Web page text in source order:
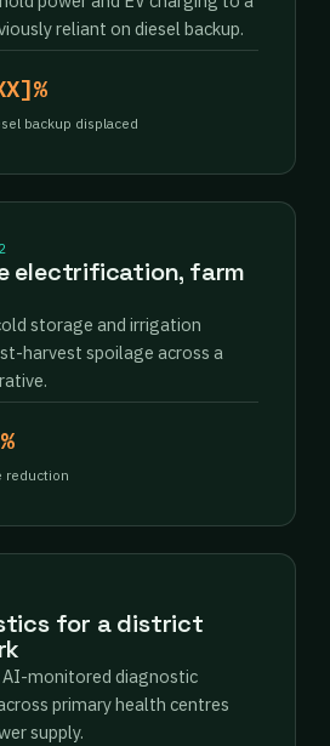
reliant on diesel backup.
backup displaced
electrification, farm
storage and irrigation
harvest spoilage across a
reduction
for a district
AI-monitored diagnostic
primary health centres
supply.